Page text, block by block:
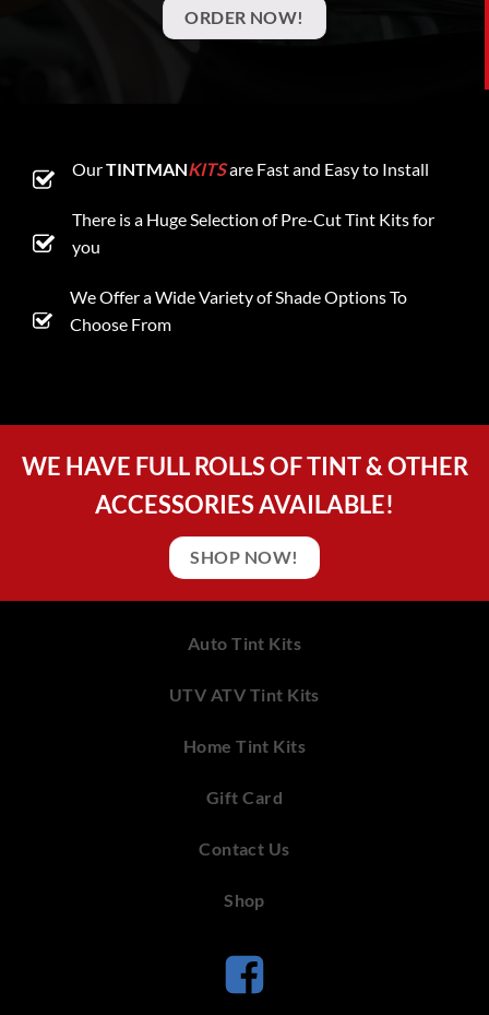
ORDER NOW!
OurTINTMANKITSare Fast and Easy to Install
There is a Huge Selection of Pre-Cut Tint Kits for
you
We Offer a Wide Variety of Shade Options To
Choose From
WE HAVE FULL ROLLS OF TINT & OTHER
ACCESSORIES AVAILABLE!
SHOP NOW!
Auto Tint Kits
UTV ATV Tint Kits
Home Tint Kits
Gift Card
Contact Us
Shop